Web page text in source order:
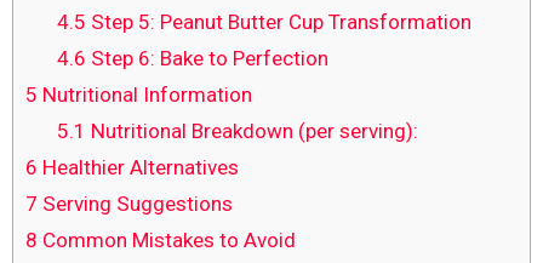
4.5 Step 5: Peanut Butter Cup Transformation
4.6 Step 6: Bake to Perfection
5 Nutritional Information
5.1 Nutritional Breakdown (per serving):
6 Healthier Alternatives
7 Serving Suggestions
8 Common Mistakes to Avoid